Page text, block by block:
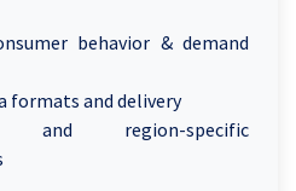
behavior & demand
formats and delivery
and region-specific